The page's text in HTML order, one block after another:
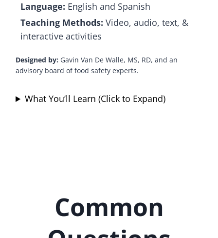
Language: English and Spanish
Teaching Methods: Video, audio, text, &
interactive activities
Designed by: Gavin Van De Walle, MS, RD, and an
advisory board of food safety experts.
What You’ll Learn (Click to Expand)
Common